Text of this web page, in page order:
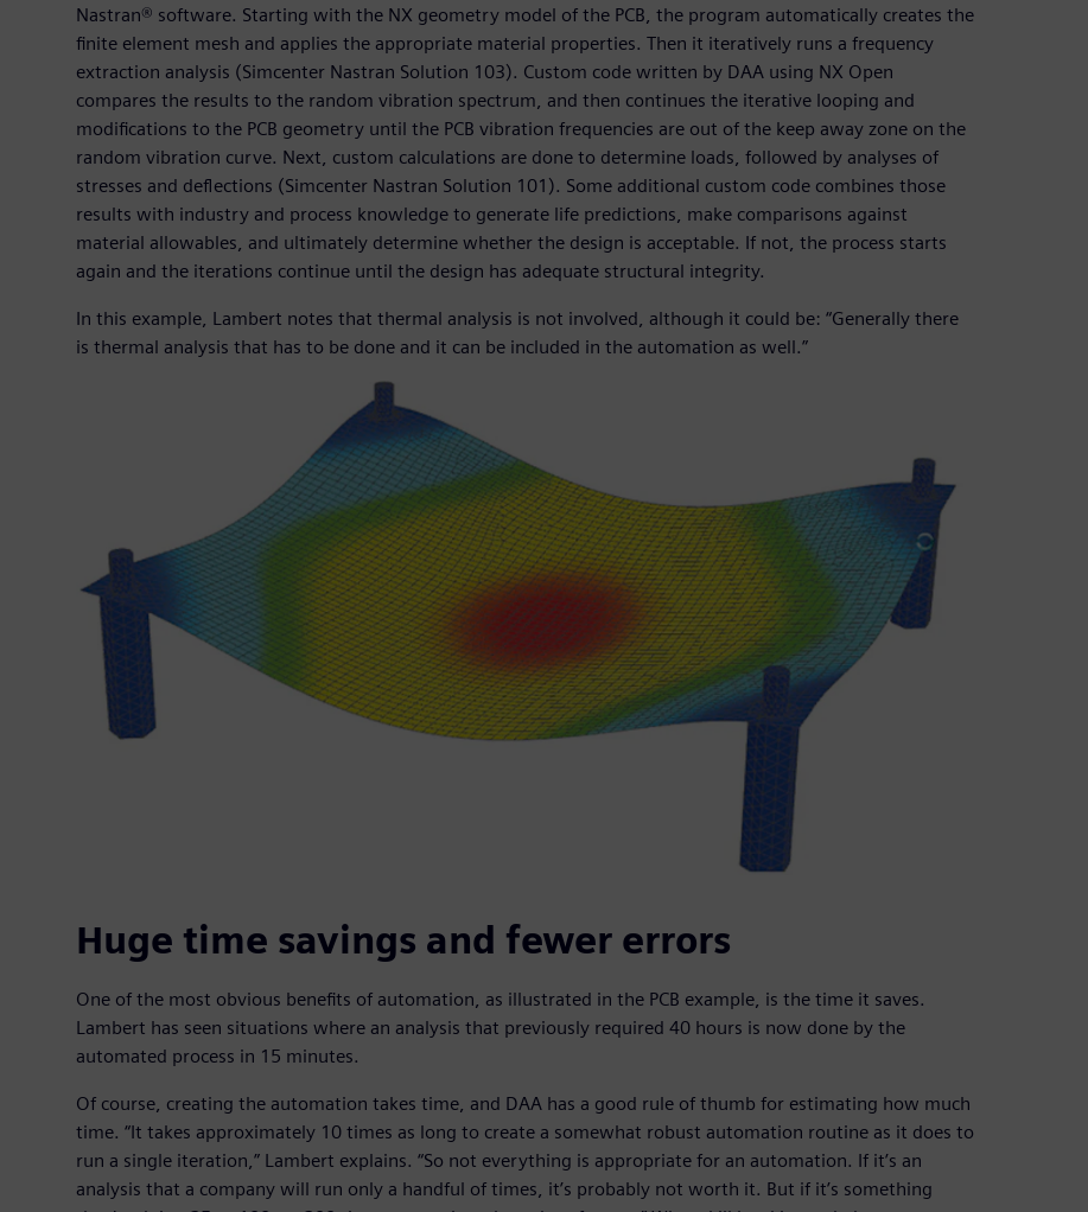
Nastran® software. Starting with the NX geometry model of the PCB, the program automatically creates the
finite element mesh and applies the appropriate material properties. Then it iteratively runs a frequency
extraction analysis (Simcenter Nastran Solution 103). Custom code written by DAA using NX Open
compares the results to the random vibration spectrum, and then continues the iterative looping and
modifications to the PCB geometry until the PCB vibration frequencies are out of the keep away zone on the
random vibration curve. Next, custom calculations are done to determine loads, followed by analyses of
stresses and deflections (Simcenter Nastran Solution 101). Some additional custom code combines those
results with industry and process knowledge to generate life predictions, make comparisons against
material allowables, and ultimately determine whether the design is acceptable. If not, the process starts
again and the iterations continue until the design has adequate structural integrity.
In this example, Lambert notes that thermal analysis is not involved, although it could be: “Generally there
is thermal analysis that has to be done and it can be included in the automation as well.”
Huge time savings and fewer errors
One of the most obvious benefits of automation, as illustrated in the PCB example, is the time it saves.
Lambert has seen situations where an analysis that previously required 40 hours is now done by the
automated process in 15 minutes.
Of course, creating the automation takes time, and DAA has a good rule of thumb for estimating how much
time. “It takes approximately 10 times as long to create a somewhat robust automation routine as it does to
run a single iteration,” Lambert explains. “So not everything is appropriate for an automation. If it’s an
analysis that a company will run only a handful of times, it’s probably not worth it. But if it’s something